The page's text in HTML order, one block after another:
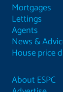
Mortgages
Lettings
Agents
News &
House price
About ESPC